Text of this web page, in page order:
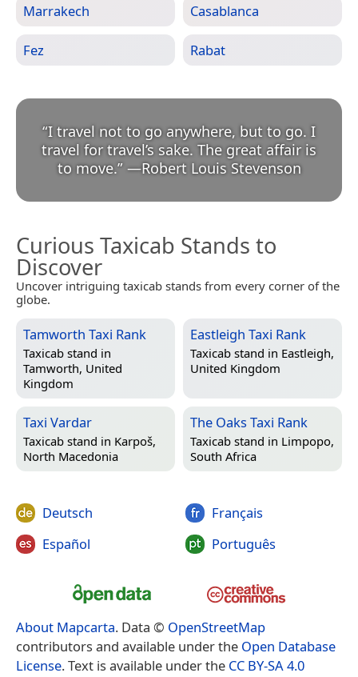
Marrakech Casablanca
Fez Rabat
“I travel not to go anywhere, but to go. I
travel for travel’s sake. The great affair is
to move.” —Robert Louis Stevenson
Curious Taxicab Stands to
Discover
Uncover intriguing taxicab stands from every corner of the
globe.
Tamworth Taxi Rank
Taxicab stand in
Tamworth, United
Kingdom
Eastleigh Taxi Rank
Taxicab stand in Eastleigh,
United Kingdom
Taxi Vardar
Taxicab stand in Karpoš,
North Macedonia
The Oaks Taxi Rank
Taxicab stand in Limpopo,
South Africa
Deutsch
Español
Français
Português
About Mapcarta. Data © OpenStreetMap
contributors and available under the Open Database
License. Text is available under the CC BY-SA 4.0